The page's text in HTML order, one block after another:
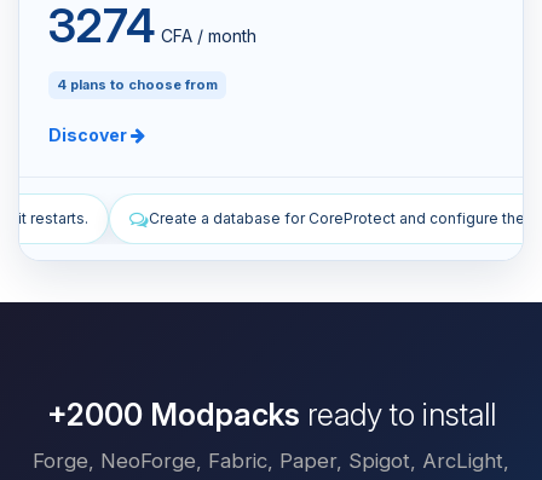
3274 CFA / month
4 plans to choose from
Discover
for CoreProtect and configure the plugin. Install plugins to
+2000 Modpacks ready to install
Forge, NeoForge, Fabric, Paper, Spigot, ArcLight,